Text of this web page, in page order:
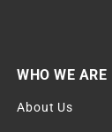
WHO WE ARE
About Us